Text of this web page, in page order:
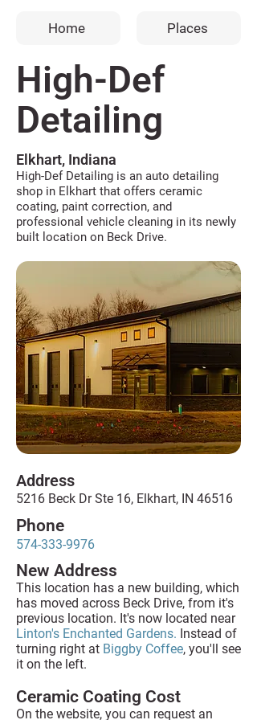
Home Places
High-Def
Detailing
Elkhart, Indiana
High-Def Detailing is an auto detailing
shop in Elkhart that offers ceramic
coating, paint correction, and
professional vehicle cleaning in its newly
built location on Beck Drive.
Address
5216 Beck Dr Ste 16, Elkhart, IN 46516
Phone
574-333-9976
New Address
This location has a new building, which
has moved across Beck Drive, from it's
previous location. It's now located near
Linton's Enchanted Gardens. Instead of
turning right at Biggby Coffee, you'll see
it on the left.
Ceramic Coating Cost
On the website, you can request an